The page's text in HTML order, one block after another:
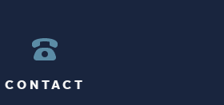
CONTACT